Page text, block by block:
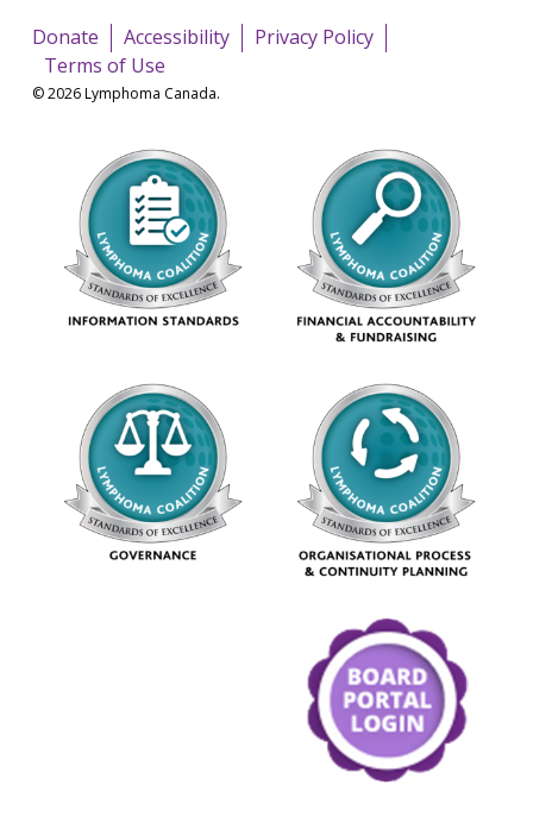
Donate Accessibility
Privacy Policy
Terms of Use
© 2026 Lymphoma Canada.